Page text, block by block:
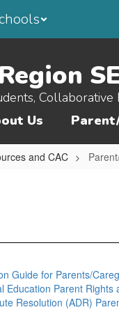
Collaborative
Us
and CAC
Guide for Parents/
Education Parent
Resolution (ADR)